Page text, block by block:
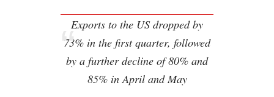
Exports to the US dropped by
73% in the first quarter, followed
by a further decline of 80% and
85% in April and May